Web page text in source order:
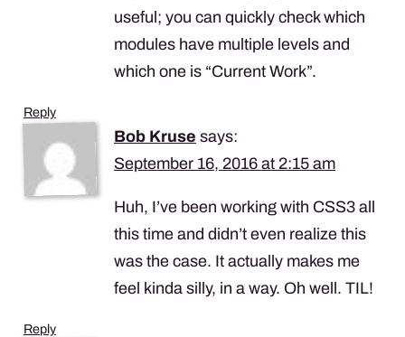
useful; you can quickly check which
modules have multiple levels and
which one is “Current Work”.
Reply
Bob Kruse says:
September 16, 2016 at 2:15 am
Huh, I’ve been working with CSS3 all
this time and didn’t even realize this
was the case. It actually makes me
feel kinda silly, in a way. Oh well. TIL!
Reply